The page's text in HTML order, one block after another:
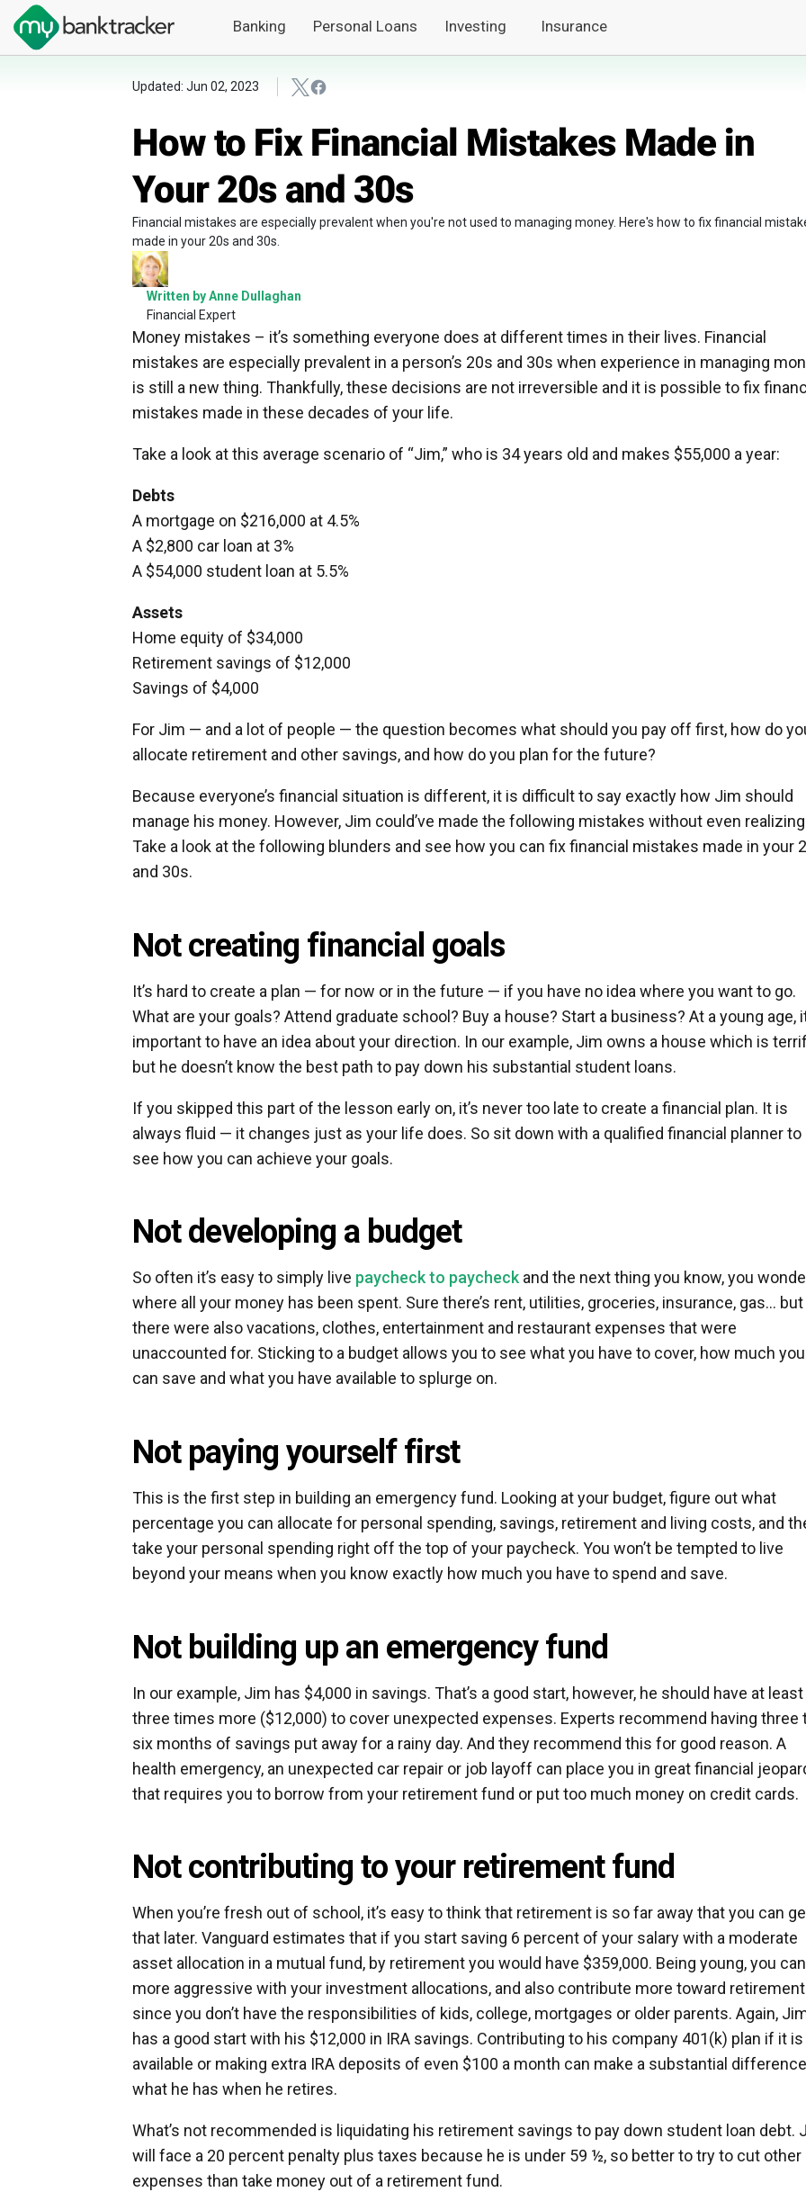
Banking Personal Loans Investing Insurance
Updated: Jun 02, 2023
How to Fix Financial Mistakes Made in
Your 20s and 30s
Financial mistakes are especially prevalent when you're not used to managing money. Here's how to fix financial
made in your 20s and 30s.
Written by Anne Dullaghan
Financial Expert
Money mistakes – it’s something everyone does at different times in their lives. Financial
mistakes are especially prevalent in a person’s 20s and 30s when experience in managing
is still a new thing. Thankfully, these decisions are not irreversible and it is possible to fix
mistakes made in these decades of your life.
Take a look at this average scenario of “Jim,” who is 34 years old and makes $55,000 a year:
Debts
A mortgage on $216,000 at 4.5%
A $2,800 car loan at 3%
A $54,000 student loan at 5.5%
Assets
Home equity of $34,000
Retirement savings of $12,000
Savings of $4,000
For Jim — and a lot of people — the question becomes what should you pay off first, how do
allocate retirement and other savings, and how do you plan for the future?
Because everyone’s financial situation is different, it is difficult to say exactly how Jim should
manage his money. However, Jim could’ve made the following mistakes without even
Take a look at the following blunders and see how you can fix financial mistakes made in your
and 30s.
Not creating financial goals
It’s hard to create a plan — for now or in the future — if you have no idea where you want to go.
What are your goals? Attend graduate school? Buy a house? Start a business? At a young age,
important to have an idea about your direction. In our example, Jim owns a house which is
but he doesn’t know the best path to pay down his substantial student loans.
If you skipped this part of the lesson early on, it’s never too late to create a financial plan. It is
always fluid — it changes just as your life does. So sit down with a qualified financial planner to
see how you can achieve your goals.
Not developing a budget
So often it’s easy to simply live paycheck to paycheckand the next thing you know, you
where all your money has been spent. Sure there’s rent, utilities, groceries, insurance, gas… but
there were also vacations, clothes, entertainment and restaurant expenses that were
unaccounted for. Sticking to a budget allows you to see what you have to cover, how much you
can save and what you have available to splurge on.
Not paying yourself first
This is the first step in building an emergency fund. Looking at your budget, figure out what
percentage you can allocate for personal spending, savings, retirement and living costs, and
take your personal spending right off the top of your paycheck. You won’t be tempted to live
beyond your means when you know exactly how much you have to spend and save.
Not building up an emergency fund
In our example, Jim has $4,000 in savings. That’s a good start, however, he should have at least
three times more ($12,000) to cover unexpected expenses. Experts recommend having three
six months of savings put away for a rainy day. And they recommend this for good reason. A
health emergency, an unexpected car repair or job layoff can place you in great financial
that requires you to borrow from your retirement fund or put too much money on credit cards.
Not contributing to your retirement fund
When you’re fresh out of school, it’s easy to think that retirement is so far away that you can
that later. Vanguard estimates that if you start saving 6 percent of your salary with a moderate
asset allocation in a mutual fund, by retirement you would have $359,000. Being young, you
more aggressive with your investment allocations, and also contribute more toward retirement
since you don’t have the responsibilities of kids, college, mortgages or older parents. Again,
has a good start with his $12,000 in IRA savings. Contributing to his company 401(k) plan if it is
available or making extra IRA deposits of even $100 a month can make a substantial
what he has when he retires.
What’s not recommended is liquidating his retirement savings to pay down student loan debt.
will face a 20 percent penalty plus taxes because he is under 59 ½, so better to try to cut other
expenses than take money out of a retirement fund.